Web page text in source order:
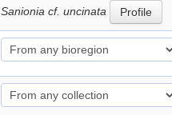
Sanionia cf. uncinata Profile